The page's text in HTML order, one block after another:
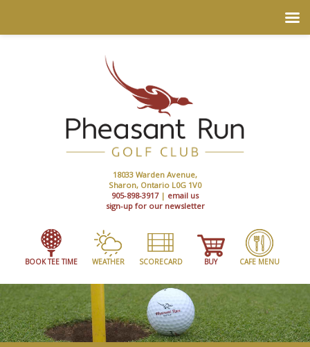
18033 Warden Avenue,
Sharon, Ontario L0G 1V0
905-898-3917| email us
sign-up for our newsletter
BOOK TEE TIME WEATHER SCORECARD BUY CAFE MENU